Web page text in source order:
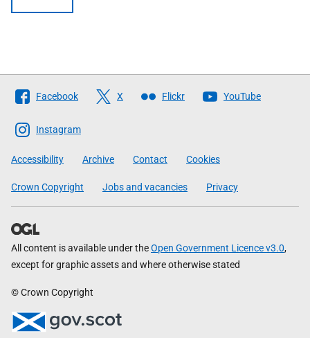
Follow
The
Scottish
Government
Facebook X Flickr YouTube
Instagram
Accessibility Archive Contact Cookies
Crown Copyright Jobs and vacancies Privacy
All content is available under theOpen Government Licence v3.0,
except for graphic assets and where otherwise stated
© Crown Copyright